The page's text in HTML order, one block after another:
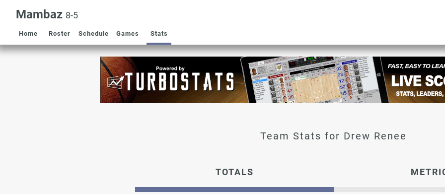
Mambaz 8-5
Home Roster Schedule Games Stats
Drew Renee
TOTALS